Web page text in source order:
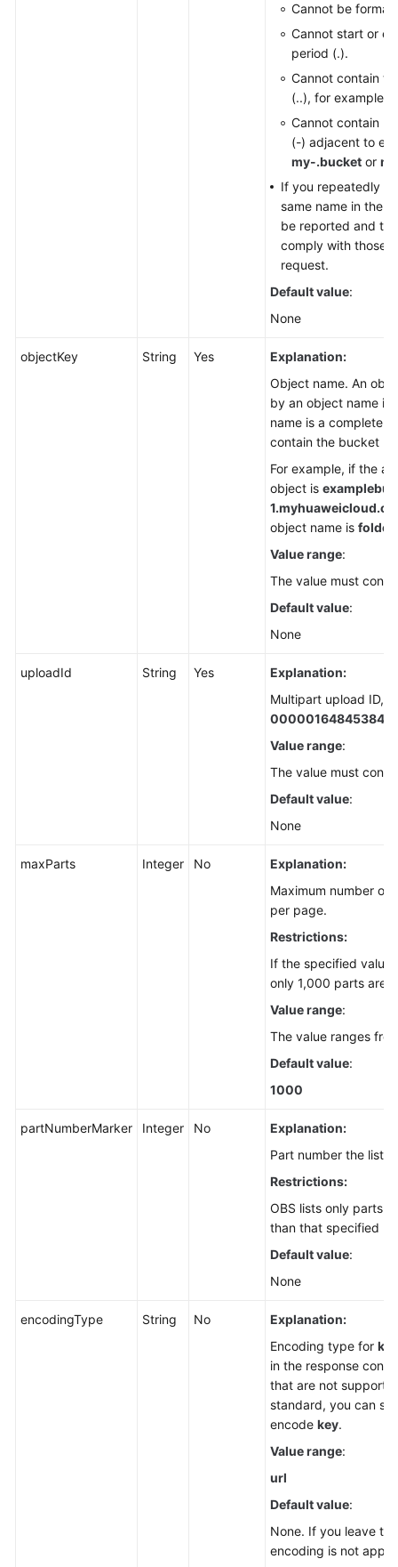
Cannot be
Cannot start or
period (.).
Cannot contain
(..), for example,
Cannot contain
(-) adjacent to
my-.bucket or
If you repeatedly
same name in the
be reported and
comply with those
request.
Default value:
None
objectKey String Yes
Explanation:
Object name. An
by an object name in
name is a complete
contain the bucket
For example, if the
object is
1.
object name is
Value range:
The value must
Default value:
None
uploadId String Yes
Explanation:
Multipart upload ID,
Value range:
The value must
Default value:
None
maxParts Integer No
Explanation:
Maximum number of
per page.
Restrictions:
If the specified value
only 1,000 parts are
Value range:
The value ranges
Default value:
1000
partNumberMarker Integer No
Explanation:
Part number the
Restrictions:
OBS lists only parts
than that specified
Default value:
None
encodingType String No
Explanation:
Encoding type for key
in the response
that are not
standard, you can
encode key.
Value range:
url
Default value:
None. If you leave
encoding is not